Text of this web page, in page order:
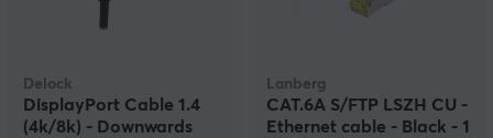
Delock
DisplayPort Cable 1.4
(4k/8k) - Downwards
Lanberg
CAT.6A S/FTP LSZH CU -
Ethernet cable - Black - 1